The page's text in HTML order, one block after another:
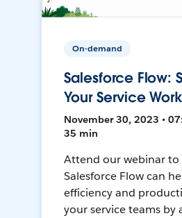
On-demand
Salesforce Flow:
Your Service
November 30, 2023 •
35 min
Attend our webinar to
Salesforce Flow can
efficiency and
your service teams